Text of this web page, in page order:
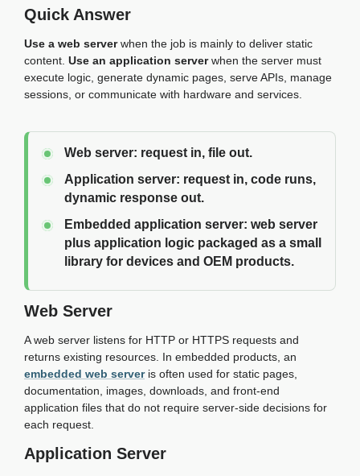
Quick Answer
Use a web serverwhen the job is mainly to deliver static
content. Use an application serverwhen the server must
execute logic, generate dynamic pages, serve APIs, manage
sessions, or communicate with hardware and services.
Web server: request in, file out.
Application server: request in, code runs,
dynamic response out.
Embedded application server: web server
plus application logic packaged as a small
library for devices and OEM products.
Web Server
A web server listens for HTTP or HTTPS requests and
returns existing resources. In embedded products, an
embedded web serveris often used for static pages,
documentation, images, downloads, and front-end
application files that do not require server-side decisions for
each request.
Application Server